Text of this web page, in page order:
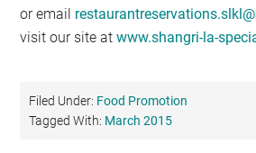
or email
visit our site atwww.shangri-la-
Filed Under: Food Promotion
Tagged With: March 2015